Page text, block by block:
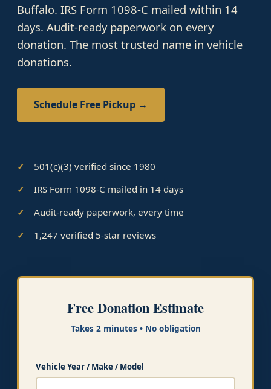
Buffalo. IRS Form 1098-C mailed within 14
days. Audit-ready paperwork on every
donation. The most trusted name in vehicle
donations.
Schedule Free Pickup →
501(c)(3) verified since 1980
IRS Form 1098-C mailed in 14 days
Audit-ready paperwork, every time
1,247 verified 5-star reviews
Free Donation Estimate
Takes 2 minutes • No obligation
Vehicle Year / Make / Model